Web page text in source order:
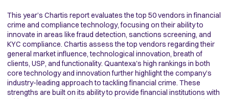
This year’s Chartis report evaluates the top 50 vendors in financial
crime and compliance technology, focusing on their ability to
innovate in areas like fraud detection, sanctions screening, and
KYC compliance. Chartis assess the top vendors regarding their
general market influence, technological innovation, breath of
clients, USP, and functionality. Quantexa's high rankings in both
core technology and innovation further highlight the company’s
industry-leading approach to tackling financial crime. These
strengths are built on its ability to provide financial institutions with